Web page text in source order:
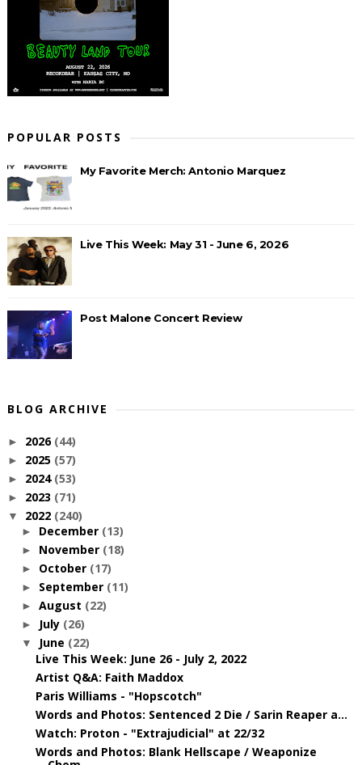
POPULAR POSTS
My Favorite Merch: Antonio Marquez
Live This Week: May 31 - June 6, 2026
Post Malone Concert Review
BLOG ARCHIVE
► 2026 (44)
► 2025 (57)
► 2024 (53)
► 2023 (71)
▼ 2022 (240)
► December (13)
► November (18)
► October (17)
► September (11)
► August (22)
► July (26)
▼ June (22)
Live This Week: June 26 - July 2, 2022
Artist Q&A: Faith Maddox
Paris Williams - "Hopscotch"
Words and Photos: Sentenced 2 Die / Sarin Reaper a...
Watch: Proton - "Extrajudicial" at 22/32
Words and Photos: Blank Hellscape / Weaponize